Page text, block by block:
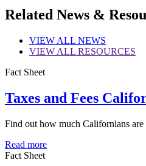
Related News &
VIEW ALL NEWS
VIEW ALL RESOURCES
Fact Sheet
Taxes and Fees
Find out how much Californians
Read more
Fact Sheet